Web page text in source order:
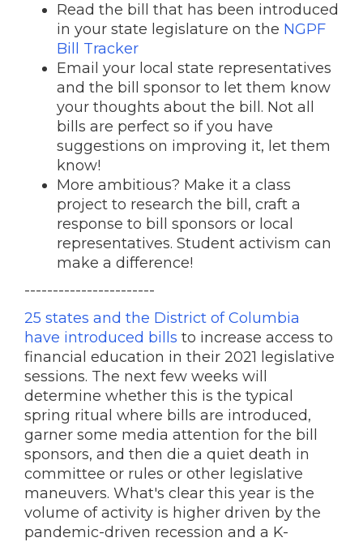
Read the bill that has been introduced
in your state legislature on the NGPF
Bill Tracker
Email your local state representatives
and the bill sponsor to let them know
your thoughts about the bill. Not all
bills are perfect so if you have
suggestions on improving it, let them
know!
More ambitious? Make it a class
project to research the bill, craft a
response to bill sponsors or local
representatives. Student activism can
make a difference!
-----------------------
25 states and the District of Columbia
have introduced bills to increase access to
financial education in their 2021 legislative
sessions. The next few weeks will
determine whether this is the typical
spring ritual where bills are introduced,
garner some media attention for the bill
sponsors, and then die a quiet death in
committee or rules or other legislative
maneuvers. What's clear this year is the
volume of activity is higher driven by the
pandemic-driven recession and a K-